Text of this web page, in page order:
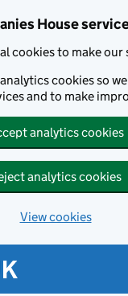
House
cookies to make our
cookies so
and to make
analytics cookies
analytics cookies
View cookies